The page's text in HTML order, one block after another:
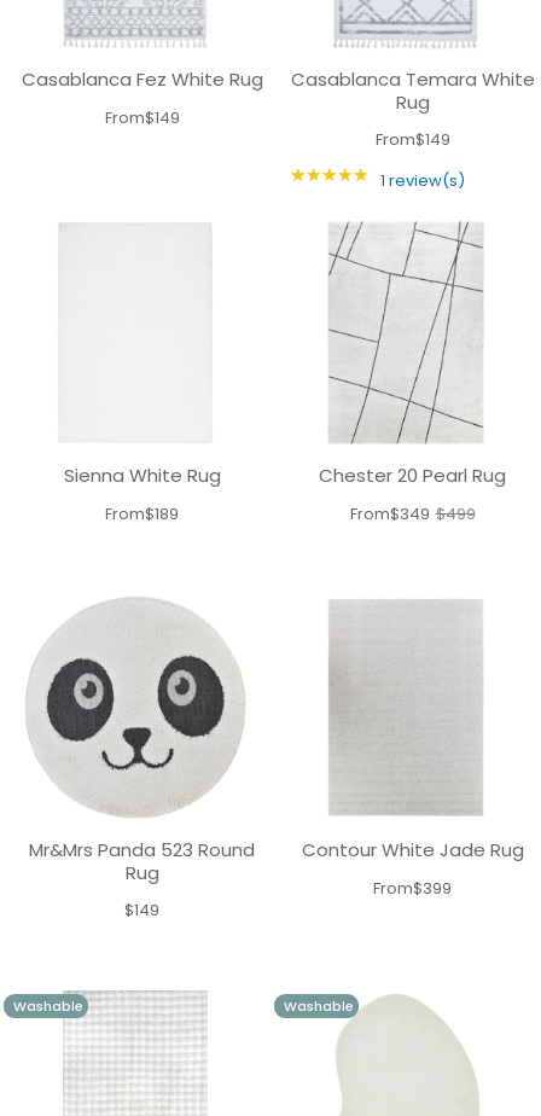
Casablanca Fez White Rug
From$149
Casablanca Temara White
Rug
From$149
★★★★★ Rating: 5 out of 5
1 review(s)
Sienna White Rug
From$189
Chester 20 Pearl Rug
From$349
Old$499
Mr&Mrs Panda 523 Round
Rug
$149
Contour White Jade Rug
From$399
Washable Washable